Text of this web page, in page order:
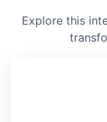
Explore this